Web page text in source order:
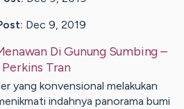
Dec 9, 2019
Di Gunung Sumbing–
Perkins Tran
yang konvensional melakukan
indahnya panorama bumi